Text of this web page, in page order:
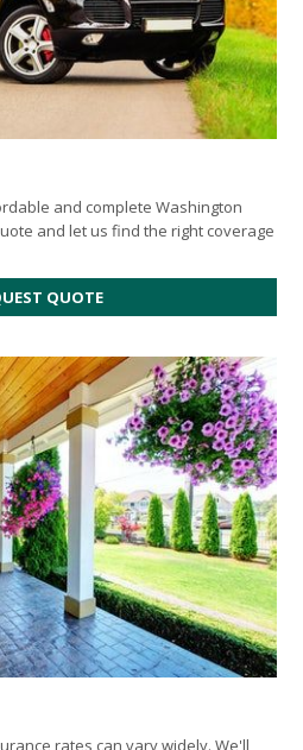
and complete Washington
and let us find the right coverage
QUOTEFOR
AUTO
rates can vary widely. We'll